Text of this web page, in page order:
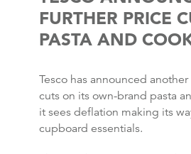
FURTHER PRICE
PASTA AND
Tesco has announced
cuts on its own-brand pasta
it sees deflation making its
cupboard essentials.